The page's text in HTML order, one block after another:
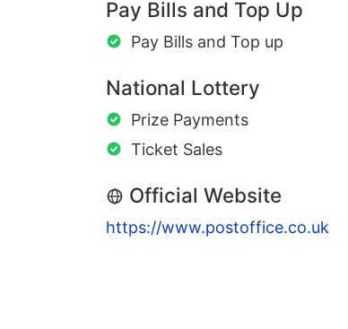
Pay Bills and Top Up
Pay Bills and Top up
National Lottery
Prize Payments
Ticket Sales
Official Website
https://www.postoffice.co.uk